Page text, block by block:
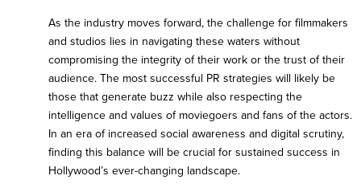
As the industry moves forward, the challenge for filmmakers
and studios lies in navigating these waters without
compromising the integrity of their work or the trust of their
audience. The most successful PR strategies will likely be
those that generate buzz while also respecting the
intelligence and values of moviegoers and fans of the actors.
In an era of increased social awareness and digital scrutiny,
finding this balance will be crucial for sustained success in
Hollywood’s ever-changing landscape.